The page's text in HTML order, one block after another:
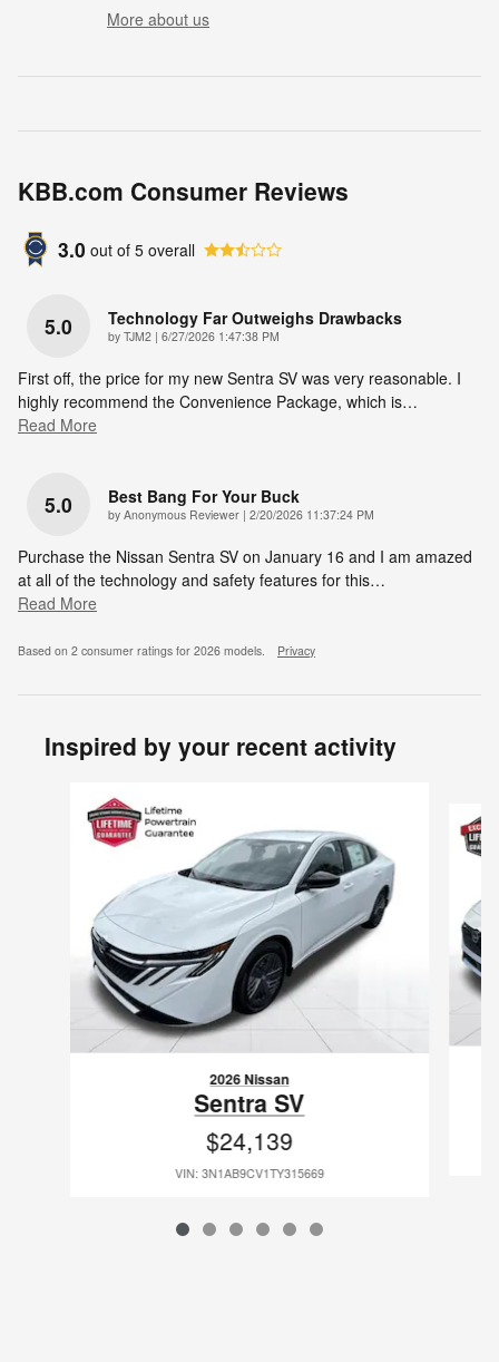
More about us
KBB.com Consumer Reviews
3.0 out of 5 overall
5.0 Technology Far Outweighs Drawbacks
by TJM2 | on
6/27/2026 1:47:38 PM
First off, the price for my new Sentra SV was very reasonable. I
highly recommend the Convenience Package, which is…
Read More
5.0 Best Bang For Your Buck
by Anonymous Reviewer | on
2/20/2026 11:37:24 PM
Purchase the Nissan Sentra SV on January 16 and I am amazed
at all of the technology and safety features for this…
Read More
Based on 2 consumer ratings for 2026 models. Privacy
Inspired by your recent activity
2026 Nissan
Sentra SV
$24,139
VIN: 3N1AB9CV1TY315669